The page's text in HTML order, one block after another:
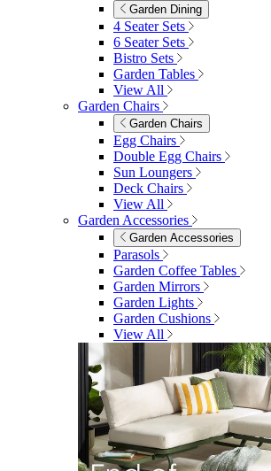
Garden Dining
4 Seater Sets
6 Seater Sets
Bistro Sets
Garden Tables
View All
Garden Chairs
Garden Chairs
Egg Chairs
Double Egg Chairs
Sun Loungers
Deck Chairs
View All
Garden Accessories
Garden Accessories
Parasols
Garden Coffee Tables
Garden Mirrors
Garden Lights
Garden Cushions
View All